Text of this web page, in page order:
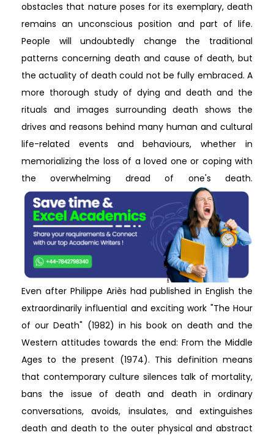
obstacles that nature poses for its exemplary, death
remains an unconscious position and part of life.
People will undoubtedly change the traditional
patterns concerning death and cause of death, but
the actuality of death could not be fully embraced. A
more thorough study of dying and death and the
rituals and images surrounding death shows the
drives and reasons behind many human and cultural
life-related events and behaviours, whether in
memorializing the loss of a loved one or coping with
the overwhelming dread of one's death.
Even after Philippe Ariès had published in English the
extraordinarily influential and exciting work "The Hour
of our Death" (1982) in his book on death and the
Western attitudes towards the end: From the Middle
Ages to the present (1974). This definition means
that contemporary culture silences talk of mortality,
bans the issue of death and death in ordinary
conversations, avoids, insulates, and extinguishes
death and death to the outer physical and abstract